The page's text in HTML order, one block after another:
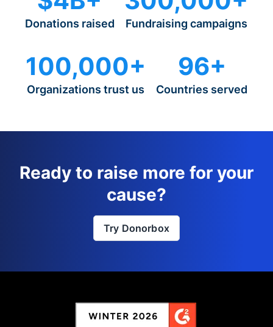
Donations raised Fundraising campaigns
100,000+
Organizations trust us
96+
Countries served
Ready to raise more for your
cause?
Try Donorbox